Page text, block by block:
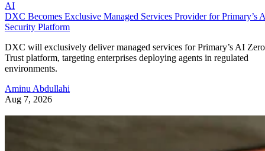
AI
DXC Becomes Exclusive Managed Services Provider for Primary’s
Security Platform
DXC will exclusively deliver managed services for Primary’s AI Zero
Trust platform, targeting enterprises deploying agents in regulated
environments.
Aminu Abdullahi
Aug 7, 2026